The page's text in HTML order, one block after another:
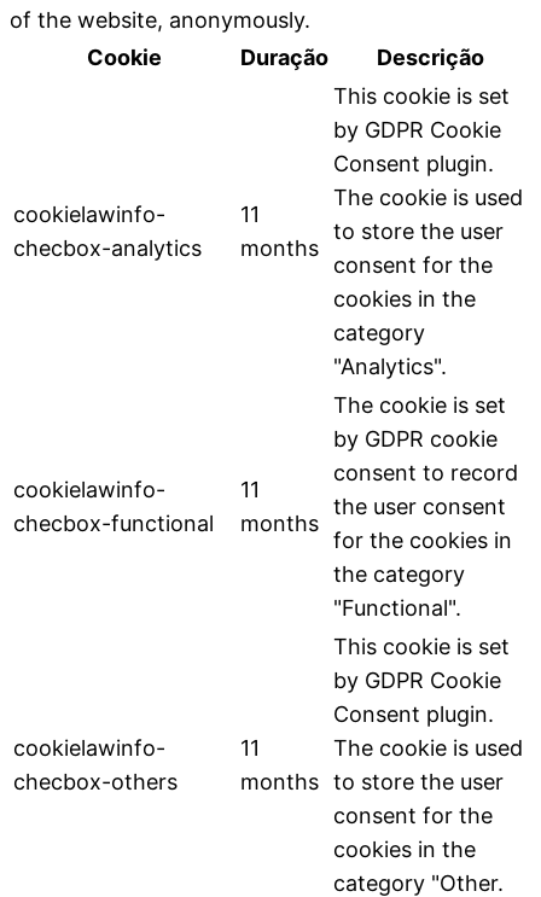
of the website, anonymously.
Cookie
Duração Descrição
cookielawinfo-
checbox-analytics
11
months
This cookie is set
by GDPR Cookie
Consent plugin.
The cookie is used
to store the user
consent for the
cookies in the
category
"Analytics".
cookielawinfo-
checbox-functional
11
months
The cookie is set
by GDPR cookie
consent to record
the user consent
for the cookies in
the category
"Functional".
cookielawinfo-
checbox-others
11
months
This cookie is set
by GDPR Cookie
Consent plugin.
The cookie is used
to store the user
consent for the
cookies in the
category "Other.